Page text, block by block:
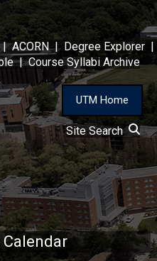
ACORN| Degree Explorer |
|Course Syllabi Archive
UTM Home
Site Search